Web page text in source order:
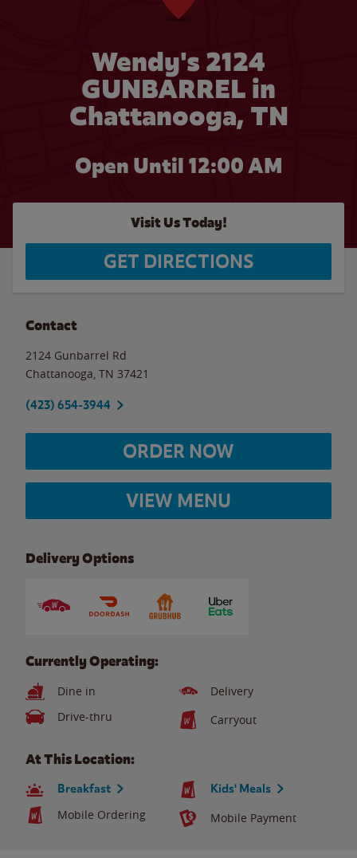
Wendy's 2124
GUNBARREL in
Chattanooga, TN
Open Until 12:00 AM
Visit Us Today!
GET DIRECTIONS
Contact
2124 Gunbarrel Rd
Chattanooga TN 37421
(423) 654-3944
ORDER NOW
VIEW MENU
Delivery Options
Currently Operating:
Dine in
Delivery
Drive-thru
Carryout
At This Location:
Breakfast Kids' Meals
Mobile Ordering Mobile Payment